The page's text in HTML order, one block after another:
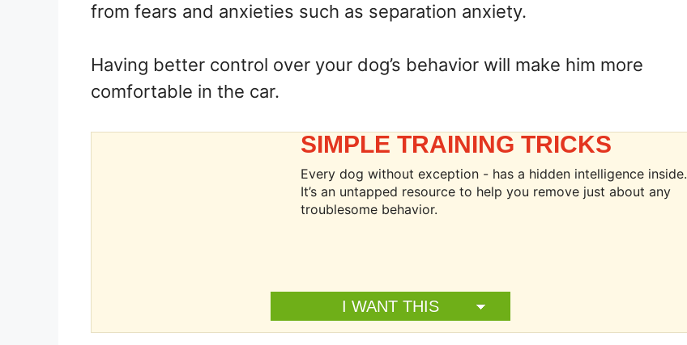
from fears and anxieties such as separation anxiety.
Having better control over your dog’s behavior will make him more
comfortable in the car.
SIMPLE TRAINING TRICKS
Every dog without exception - has a hidden intelligence inside.
It’s an untapped resource to help you remove just about any
troublesome behavior.
I WANT THIS